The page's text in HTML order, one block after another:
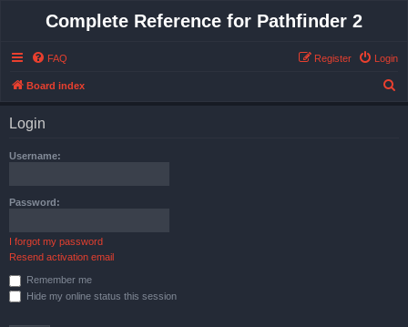
Complete Reference for Pathfinder 2
FAQ Login
Register
Board index
Login
Username:
Password:
I forgot my password
Resend activation email
Remember me
Hide my online status this session